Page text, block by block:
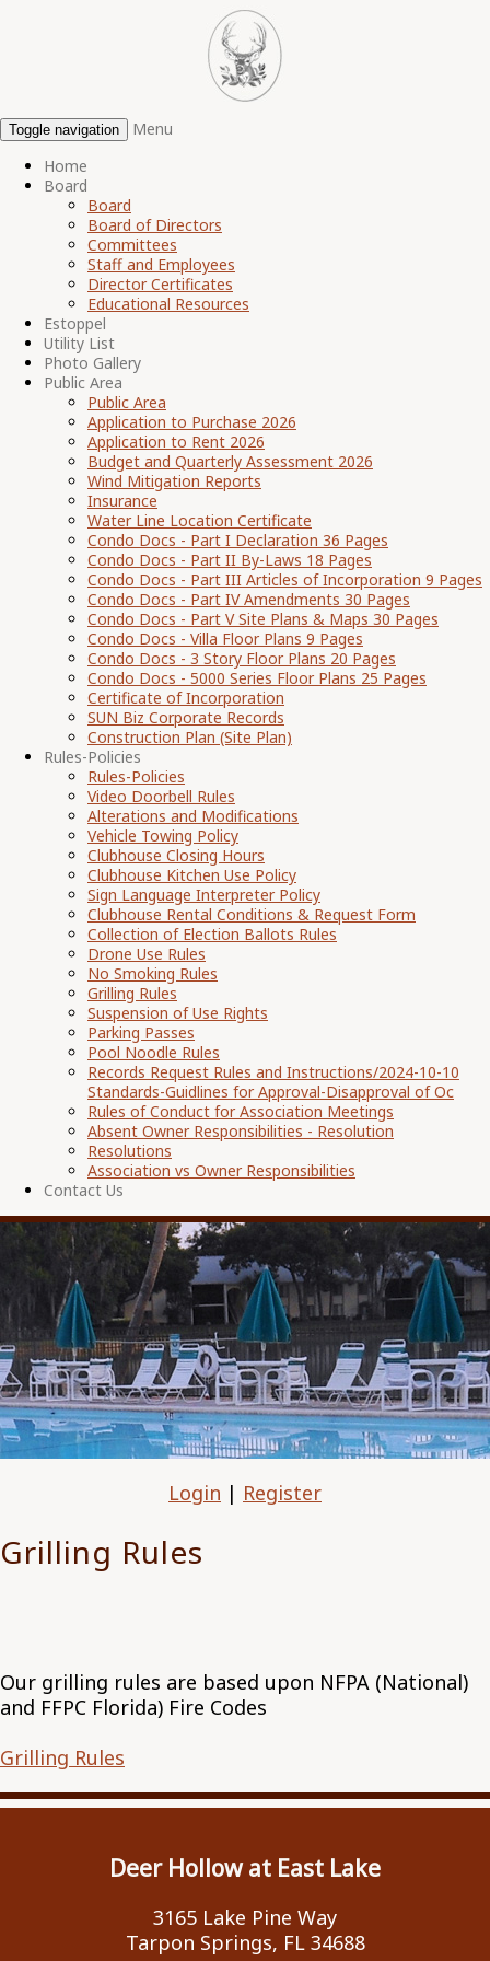
Toggle navigation
Menu
Home
Board
Board
Board of Directors
Committees
Staff and Employees
Director Certificates
Educational Resources
Estoppel
Utility List
Photo Gallery
Public Area
Public Area
Application to Purchase 2026
Application to Rent 2026
Budget and Quarterly Assessment 2026
Wind Mitigation Reports
Insurance
Water Line Location Certificate
Condo Docs - Part I Declaration 36 Pages
Condo Docs - Part II By-Laws 18 Pages
Condo Docs - Part III Articles of Incorporation 9 Pages
Condo Docs - Part IV Amendments 30 Pages
Condo Docs - Part V Site Plans & Maps 30 Pages
Condo Docs - Villa Floor Plans 9 Pages
Condo Docs - 3 Story Floor Plans 20 Pages
Condo Docs - 5000 Series Floor Plans 25 Pages
Certificate of Incorporation
SUN Biz Corporate Records
Construction Plan (Site Plan)
Rules-Policies
Rules-Policies
Video Doorbell Rules
Alterations and Modifications
Vehicle Towing Policy
Clubhouse Closing Hours
Clubhouse Kitchen Use Policy
Sign Language Interpreter Policy
Clubhouse Rental Conditions & Request Form
Collection of Election Ballots Rules
Drone Use Rules
No Smoking Rules
Grilling Rules
Suspension of Use Rights
Parking Passes
Pool Noodle Rules
Records Request Rules and Instructions/2024-10-10
Standards-Guidlines for Approval-Disapproval of Oc
Rules of Conduct for Association Meetings
Absent Owner Responsibilities - Resolution
Resolutions
Association vs Owner Responsibilities
Contact Us
Login | Register
Grilling Rules
Our grilling rules are based upon NFPA (National)
and FFPC Florida) Fire Codes
Grilling Rules
Deer Hollow at East Lake
3165 Lake Pine Way
Tarpon Springs, FL 34688